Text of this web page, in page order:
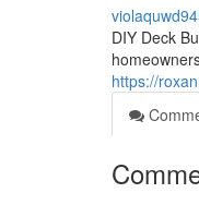
DIY Deck
https://